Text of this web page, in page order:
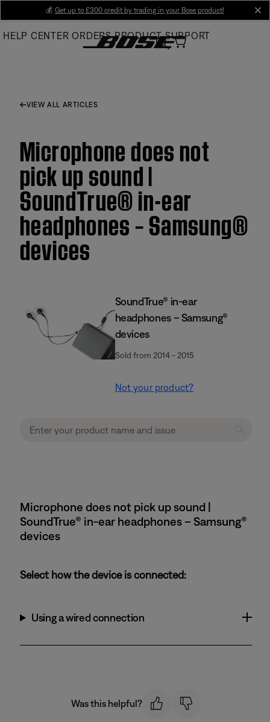
Main
💰 Get up to £300 credit by trading in your Bose product!
HELP CENTER ORDERS PRODUCT SUPPORT
VIEW ALL ARTICLES
Microphone does not
pick up sound |
SoundTrue® in-ear
headphones – Samsung®
devices
SoundTrue® in-ear
headphones – Samsung®
devices
Sold from 2014 - 2015
Not your product?
Microphone does not pick up sound |
SoundTrue® in-ear headphones – Samsung®
devices
Select how the device is connected:
Using a wired connection
Was this helpful?